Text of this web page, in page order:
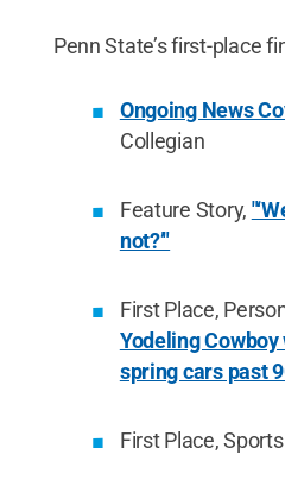
Penn State’s first-place
Ongoing News
Collegian
Feature Story,
not?’"
First Place,
Yodeling
spring cars past
First Place,